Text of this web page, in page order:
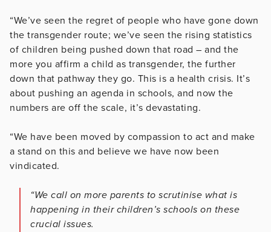
“We’ve seen the regret of people who have gone down
the transgender route; we’ve seen the rising statistics
of children being pushed down that road – and the
more you affirm a child as transgender, the further
down that pathway they go. This is a health crisis. It’s
about pushing an agenda in schools, and now the
numbers are off the scale, it’s devastating.
“We have been moved by compassion to act and make
a stand on this and believe we have now been
vindicated.
“We call on more parents to scrutinise what is
happening in their children’s schools on these
crucial issues.